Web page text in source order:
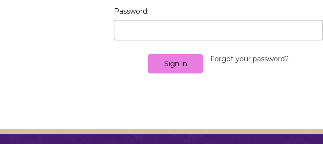
Password:
Forgot your password?